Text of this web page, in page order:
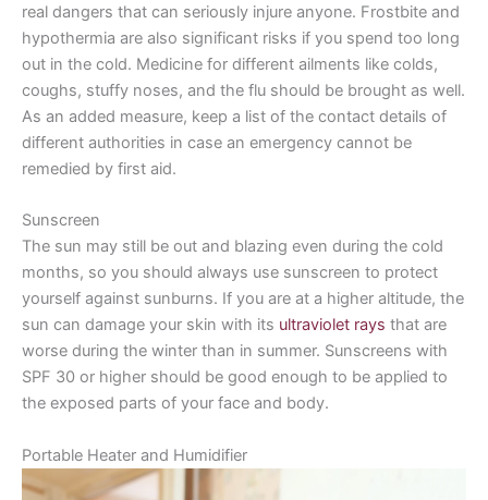
real dangers that can seriously injure anyone. Frostbite and
hypothermia are also significant risks if you spend too long
out in the cold. Medicine for different ailments like colds,
coughs, stuffy noses, and the flu should be brought as well.
As an added measure, keep a list of the contact details of
different authorities in case an emergency cannot be
remedied by first aid.
Sunscreen
The sun may still be out and blazing even during the cold
months, so you should always use sunscreen to protect
yourself against sunburns. If you are at a higher altitude, the
sun can damage your skin with its ultraviolet rays that are
worse during the winter than in summer. Sunscreens with
SPF 30 or higher should be good enough to be applied to
the exposed parts of your face and body.
Portable Heater and Humidifier